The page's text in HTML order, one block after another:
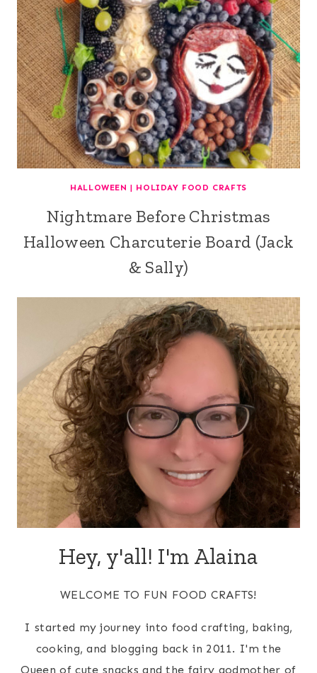
HALLOWEEN | HOLIDAY FOOD CRAFTS
Nightmare Before Christmas
Halloween Charcuterie Board (Jack
& Sally)
Hey, y'all! I'm Alaina
WELCOME TO FUN FOOD CRAFTS!
I started my journey into food crafting, baking,
cooking, and blogging back in 2011. I'm the
Queen of cute snacks and the fairy godmother of